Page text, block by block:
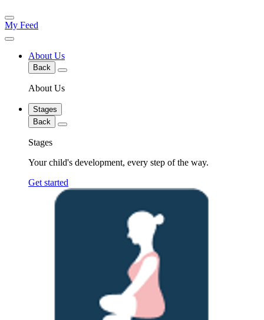
My Feed
About Us
Back
About Us
Stages
Back
Stages
Your child's development, every step of the way.
Get started